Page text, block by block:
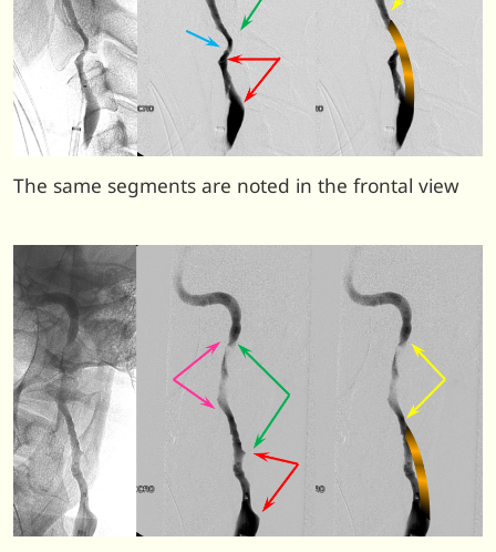
The same segments are noted in the frontal view